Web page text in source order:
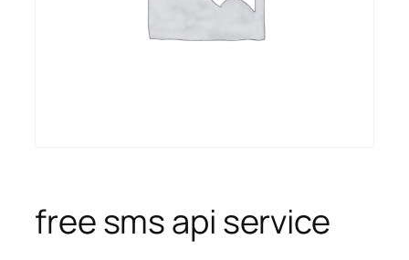
free sms api service